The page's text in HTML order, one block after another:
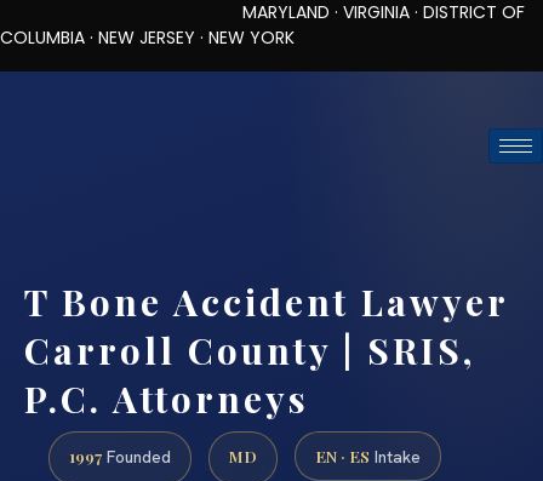
MARYLAND · VIRGINIA · DISTRICT OF
COLUMBIA · NEW JERSEY · NEW YORK
T Bone Accident Lawyer
Carroll County | SRIS,
P.C. Attorneys
1997 Founded MD EN · ES Intake